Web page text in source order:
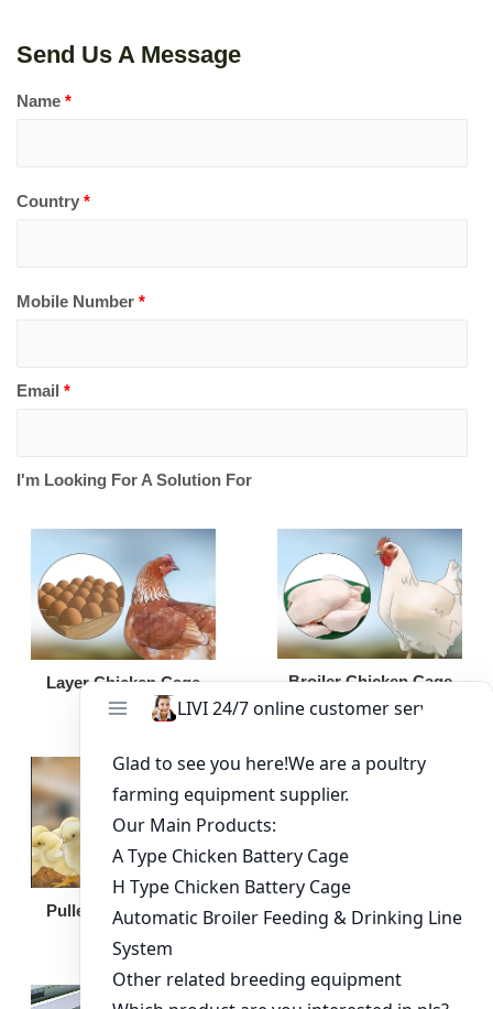
Send Us A Message
Name *
Country *
Mobile Number *
Email *
I'm Looking For A Solution For
Layer Chicken Cage Broiler Chicken Cage
Pullet Chicken Cage Broiler Feeding Pan